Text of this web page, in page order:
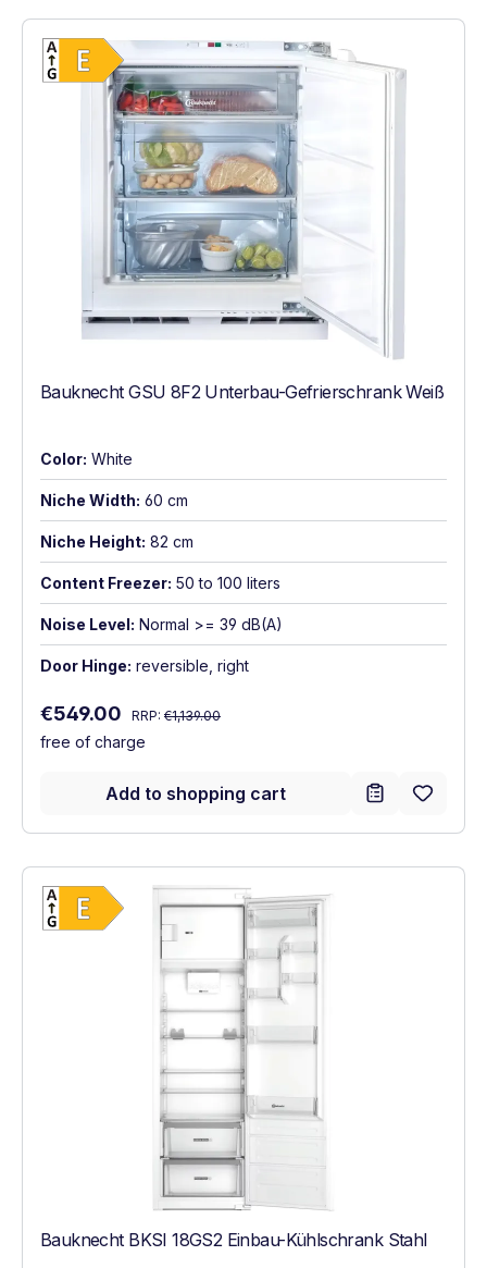
Show full energy label
Energy Class E. Highest to lowest
Bauknecht GSU 8F2 Unterbau-Gefrierschrank Weiß
Color: White
Niche Width: 60 cm
Niche Height: 82 cm
Content Freezer: 50 to 100 liters
Noise Level: Normal >= 39 dB(A)
Door Hinge: reversible, right
Sale price:
€549.00 Regular price:
RRP: €1,139.00
free of charge
Add to shopping cart
Show full energy label
Energy Class E. Highest to lowest
Bauknecht BKSI 18GS2 Einbau-Kühlschrank Stahl